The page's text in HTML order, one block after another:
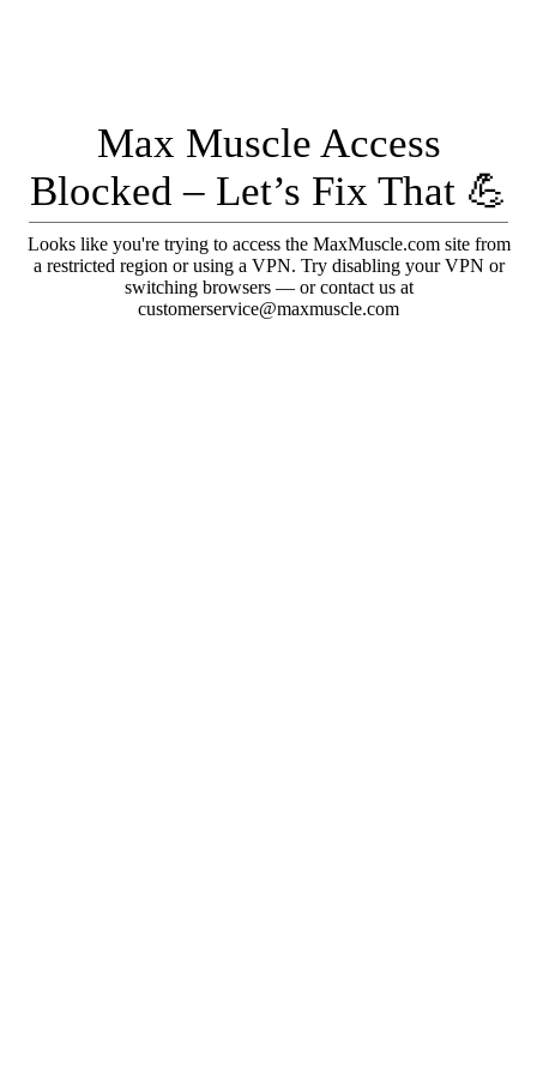
Max Muscle Access
Blocked – Let’s Fix That 💪
Looks like you're trying to access the MaxMuscle.com site from
a restricted region or using a VPN. Try disabling your VPN or
switching browsers — or contact us at
customerservice@maxmuscle.com